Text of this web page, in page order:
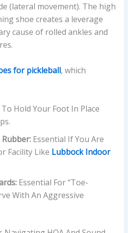
(lateral movement). The high
shoe creates a leverage
cause of rolled ankles and
for pickleball, which
Hold Your Foot In Place
Essential If You Are
Facility Like Lubbock Indoor
Essential For “toe-
With An Aggressive